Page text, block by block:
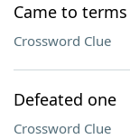
Came to terms
Crossword Clue
Defeated one
Crossword Clue